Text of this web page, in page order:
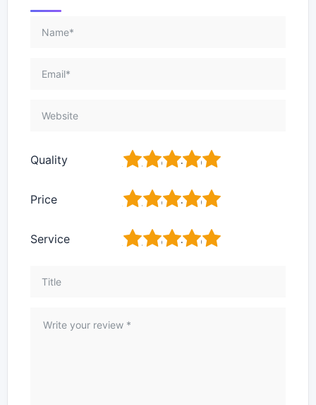
Quality 5
4
3
2
Price 5
4
3
2
Service 5
4
3
2